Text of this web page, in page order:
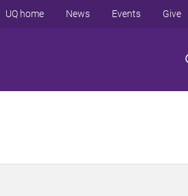
UQ home News Events Give